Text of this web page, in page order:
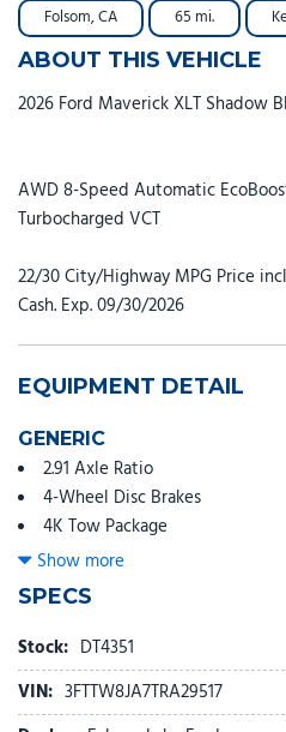
Folsom, CA 65 mi.
ABOUT THIS VEHICLE
2026 Ford Maverick XLT Shadow
AWD 8-Speed Automatic
Turbocharged VCT
22/30 City/Highway MPG Price
Cash. Exp. 09/30/2026
EQUIPMENT DETAIL
GENERIC
2.91 Axle Ratio
4-Wheel Disc Brakes
4K Tow Package
6 Speakers
ABS brakes
Air Conditioning
Alloy wheels
AM/FM radio: SiriusXM with
Apple CarPlay/Android Auto
Show more
SPECS
Stock: DT4351
VIN: 3FTTW8JA7TRA29517